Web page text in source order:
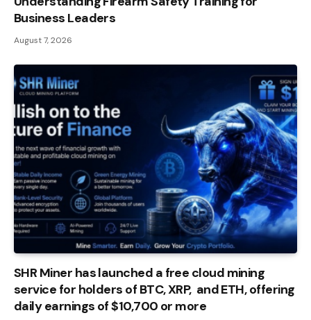
Business Leaders
August 7, 2026
SHR Miner has launched a free cloud mining
service for holders of BTC, XRP, and ETH, offering
daily earnings of $10,700 or more